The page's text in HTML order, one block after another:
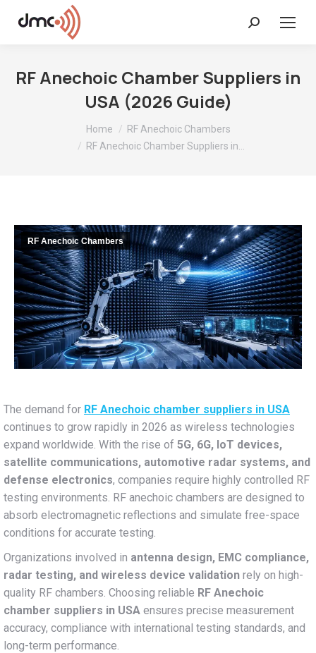
Search:
RF Anechoic Chamber Suppliers in
USA (2026 Guide)
Home
RF Anechoic Chambers
RF Anechoic Chamber Suppliers in…
RF Anechoic Chambers
The demand for RF Anechoic chamber suppliers in USA
continues to grow rapidly in 2026 as wireless technologies
expand worldwide. With the rise of 5G, 6G, IoT devices,
satellite communications, automotive radar systems, and
defense electronics, companies require highly controlled RF
testing environments. RF anechoic chambers are designed to
absorb electromagnetic reflections and simulate free-space
conditions for accurate testing.
Organizations involved in antenna design, EMC compliance,
radar testing, and wireless device validation rely on high-
quality RF chambers. Choosing reliable RF Anechoic
chamber suppliers in USA ensures precise measurement
accuracy, compliance with international testing standards, and
long-term performance.